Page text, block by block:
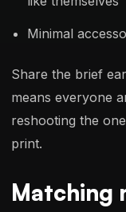
Minimal
Share the brief
means everyone
reshooting the
print.
Matching